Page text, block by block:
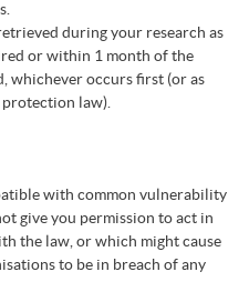
during your research as
or within 1 month of the
whichever occurs first (or as
law).
with common vulnerability
give you permission to act in
the law, or which might cause
to be in breach of any